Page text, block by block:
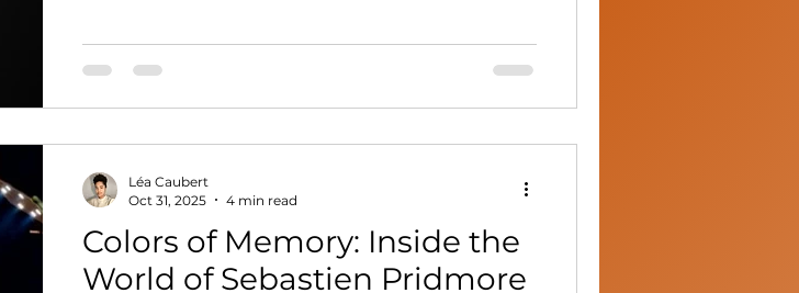
Colors of Memory: Inside the
World of Sebastien Pridmore
Léa Caubert
Oct 31, 2025
4 min read